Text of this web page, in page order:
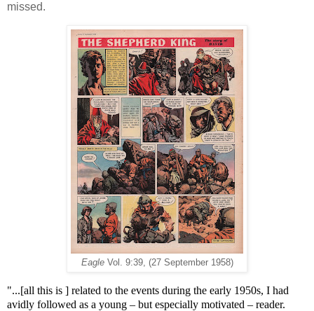
missed.
Eagle Vol. 9:39, (27 September 1958)
"...[all this is ] related to the events during the early 1950s, I had
avidly followed as a young – but especially motivated – reader.